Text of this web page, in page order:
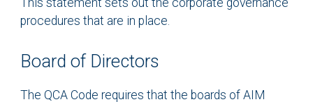
This statement sets out the corporate governance
procedures that are in place.
Board of Directors
The QCA Code requires that the boards of AIM